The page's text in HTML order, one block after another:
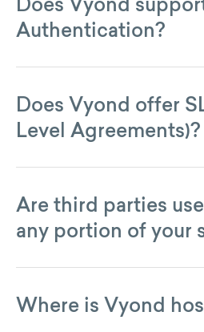
Authentication?
Does Vyond offer
Level Agreements)?
SLAs.
Are third parties
any portion of your
Where is Vyond